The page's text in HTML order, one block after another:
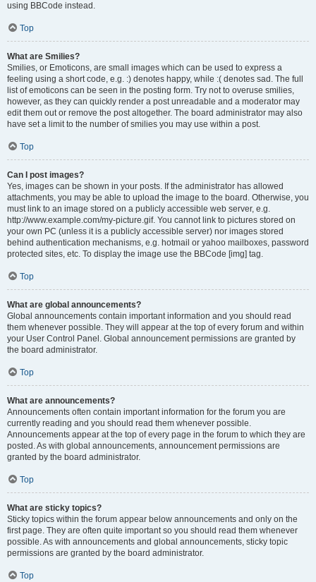
using BBCode instead.
Top
What are Smilies?
Smilies, or Emoticons, are small images which can be used to express a
feeling using a short code, e.g. :) denotes happy, while :( denotes sad. The full
list of emoticons can be seen in the posting form. Try not to overuse smilies,
however, as they can quickly render a post unreadable and a moderator may
edit them out or remove the post altogether. The board administrator may also
have set a limit to the number of smilies you may use within a post.
Top
Can I post images?
Yes, images can be shown in your posts. If the administrator has allowed
attachments, you may be able to upload the image to the board. Otherwise, you
must link to an image stored on a publicly accessible web server, e.g.
http://www.example.com/my-picture.gif. You cannot link to pictures stored on
your own PC (unless it is a publicly accessible server) nor images stored
behind authentication mechanisms, e.g. hotmail or yahoo mailboxes, password
protected sites, etc. To display the image use the BBCode [img] tag.
Top
What are global announcements?
Global announcements contain important information and you should read
them whenever possible. They will appear at the top of every forum and within
your User Control Panel. Global announcement permissions are granted by
the board administrator.
Top
What are announcements?
Announcements often contain important information for the forum you are
currently reading and you should read them whenever possible.
Announcements appear at the top of every page in the forum to which they are
posted. As with global announcements, announcement permissions are
granted by the board administrator.
Top
What are sticky topics?
Sticky topics within the forum appear below announcements and only on the
first page. They are often quite important so you should read them whenever
possible. As with announcements and global announcements, sticky topic
permissions are granted by the board administrator.
Top